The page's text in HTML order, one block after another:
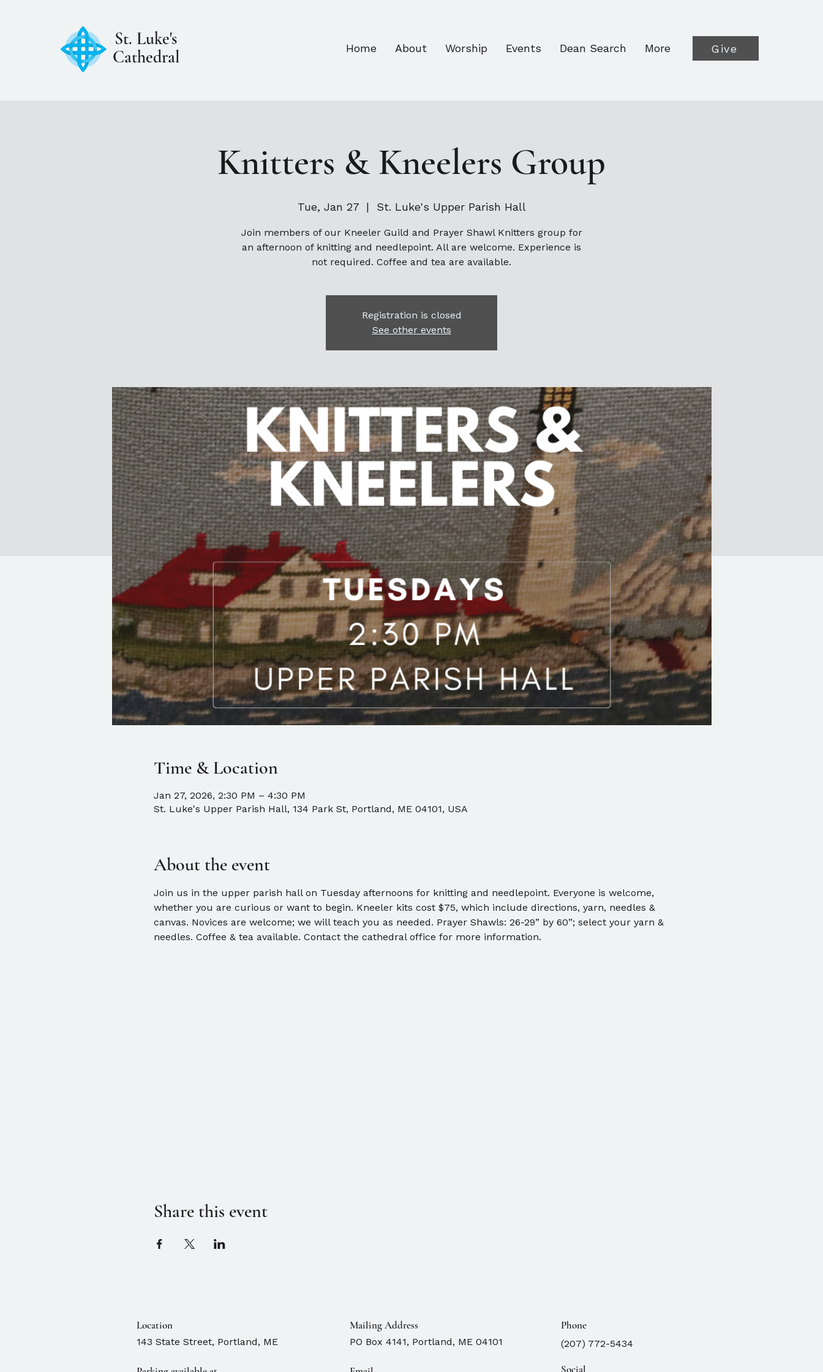
St. Luke's
Cathedral
Home About Worship Events Dean Search More Give
Knitters & Kneelers Group
Tue, Jan 27
  |
St. Luke's Upper Parish Hall
Join members of our Kneeler Guild and Prayer Shawl Knitters group for
an afternoon of knitting and needlepoint. All are welcome. Experience is
not required. Coffee and tea are available.
Registration is closed
See other events
Time & Location
Jan 27, 2026, 2:30 PM – 4:30 PM
St. Luke's Upper Parish Hall, 134 Park St, Portland, ME 04101, USA
About the event
Join us in the upper parish hall on Tuesday afternoons for knitting and needlepoint. Everyone is welcome,
whether you are curious or want to begin. Kneeler kits cost $75, which include directions, yarn, needles &
canvas. Novices are welcome; we will teach you as needed. Prayer Shawls: 26-29” by 60”; select your yarn &
needles. Coffee & tea available. Contact the cathedral office for more information.
Share this event
Location
143 State Street, Portland, ME
Mailing Address
PO Box 4141, Portland, ME 04101
Phone
(207) 772-5434
Social